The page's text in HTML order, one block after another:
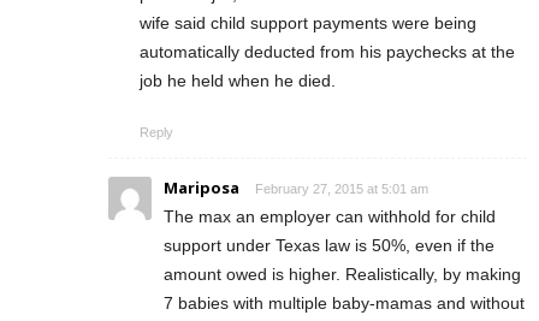
wife said child support payments were being
automatically deducted from his paychecks at the
job he held when he died.
Reply
Mariposa February 27, 2015 at 5:01 am
The max an employer can withhold for child
support under Texas law is 50%, even if the
amount owed is higher. Realistically, by making
7 babies with multiple baby-mamas and without